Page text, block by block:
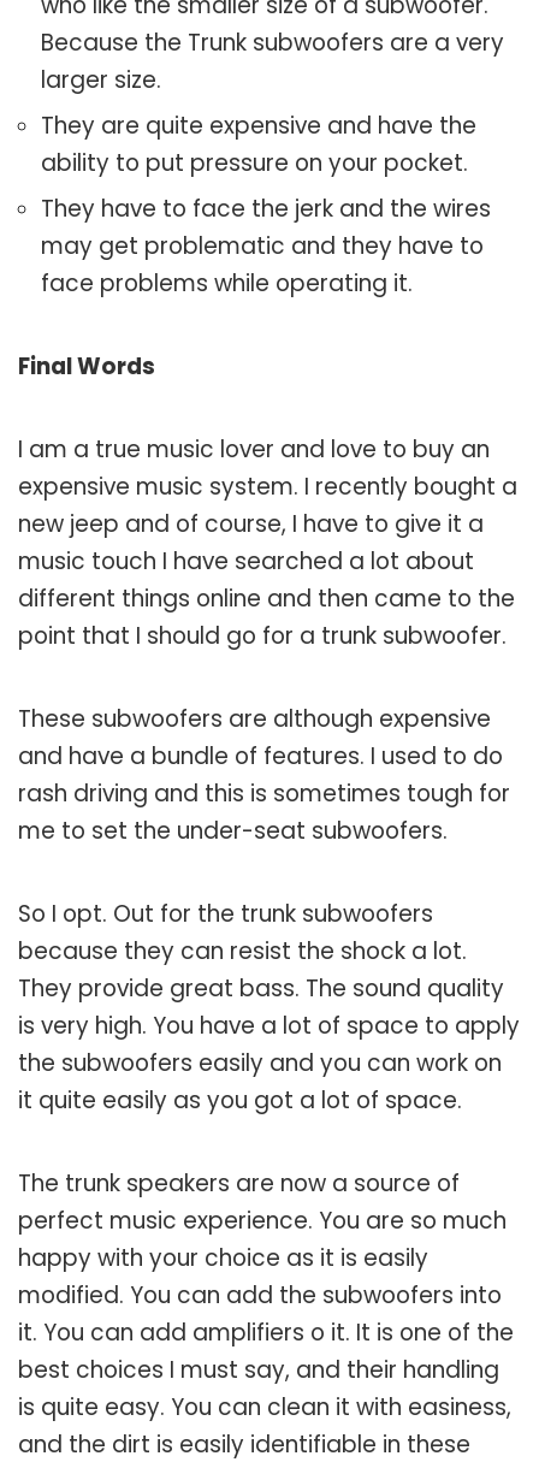
Because the Trunk subwoofers are a very
larger size.
They are quite expensive and have the
ability to put pressure on your pocket.
They have to face the jerk and the wires
may get problematic and they have to
face problems while operating it.
Final Words
I am a true music lover and love to buy an
expensive music system. I recently bought a
new jeep and of course, I have to give it a
music touch I have searched a lot about
different things online and then came to the
point that I should go for a trunk subwoofer.
These subwoofers are although expensive
and have a bundle of features. I used to do
rash driving and this is sometimes tough for
me to set the under-seat subwoofers.
So I opt. Out for the trunk subwoofers
because they can resist the shock a lot.
They provide great bass. The sound quality
is very high. You have a lot of space to apply
the subwoofers easily and you can work on
it quite easily as you got a lot of space.
The trunk speakers are now a source of
perfect music experience. You are so much
happy with your choice as it is easily
modified. You can add the subwoofers into
it. You can add amplifiers o it. It is one of the
best choices I must say, and their handling
is quite easy. You can clean it with easiness,
and the dirt is easily identifiable in these